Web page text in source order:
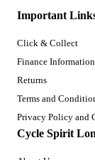
Important
Click & Collect
Finance Information
Returns
Terms and
Privacy Policy and
Cycle Spirit